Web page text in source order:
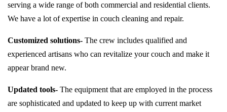
serving a wide range of both commercial and residential clients.
We have a lot of expertise in couch cleaning and repair.
Customized solutions- The crew includes qualified and
experienced artisans who can revitalize your couch and make it
appear brand new.
Updated tools- The equipment that are employed in the process
are sophisticated and updated to keep up with current market